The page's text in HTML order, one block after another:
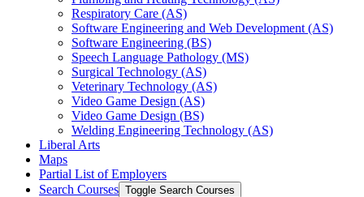
Respiratory Care (AS)
Software Engineering and Web Development (AS)
Software Engineering (BS)
Speech Language Pathology (MS)
Surgical Technology (AS)
Veterinary Technology (AS)
Video Game Design (AS)
Video Game Design (BS)
Welding Engineering Technology (AS)
Liberal Arts
Maps
Partial List of Employers
Search Courses Toggle Search Courses